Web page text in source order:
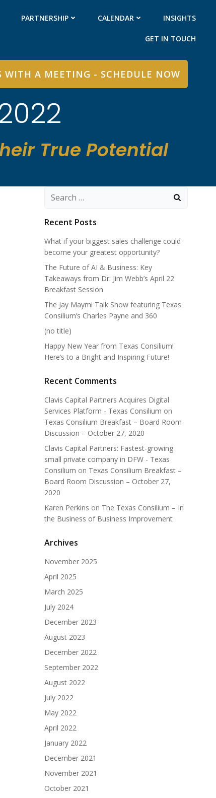
PARTNERSHIP CALENDAR INSIGHTS
GET IN TOUCH
WITH A MEETING - SCHEDULE NOW
True Potential
Search
Recent Posts
What if your biggest sales challenge could
become your greatest opportunity?
The Future of AI & Business: Key
Takeaways from Dr. Jim Webb’s April 22
Breakfast Session
The Jay Maymi Talk Show featuring Texas
Consilium’s Charles Payne and 360
(no title)
Happy New Year from Texas Consilium!
Here’s to a Bright and Inspiring Future!
Recent Comments
Clavis Capital Partners Acquires Digital
Services Platform - Texas Consilium on
Texas Consilium Breakfast – Board Room
Discussion – October 27, 2020
Clavis Capital Partners: Fastest-growing
small private company in DFW - Texas
Consilium on Texas Consilium Breakfast –
Board Room Discussion – October 27,
2020
Karen Perkins on The Texas Consilium – In
the Business of Business Improvement
Archives
November 2025
April 2025
March 2025
July 2024
December 2023
August 2023
December 2022
September 2022
August 2022
July 2022
May 2022
April 2022
January 2022
December 2021
November 2021
October 2021